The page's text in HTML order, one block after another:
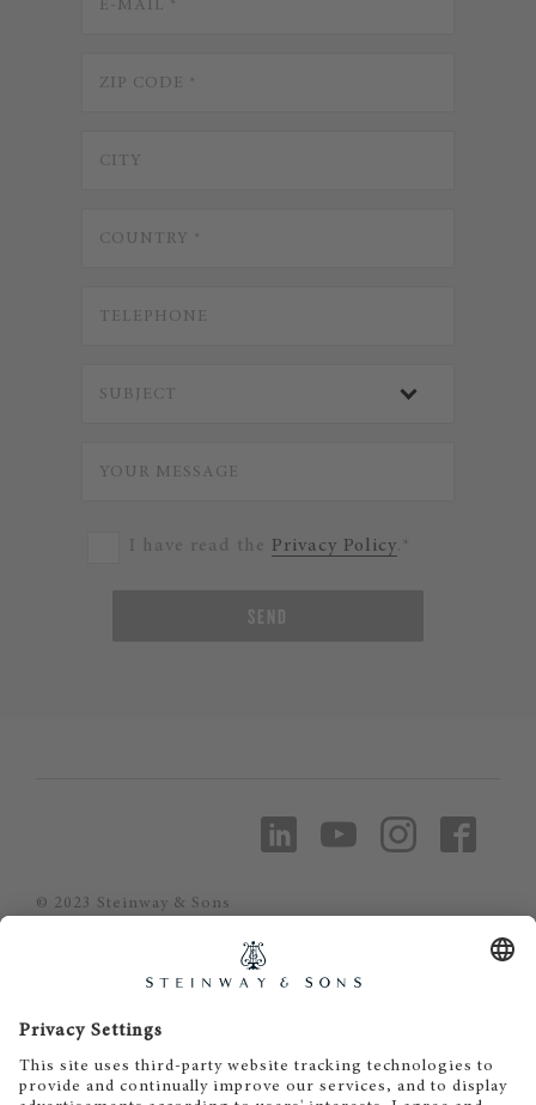
I have read the Privacy Policy.*
SEND
© 2023 Steinway & Sons
Steinway and the lyre are registered
Piano Metz by DAUM GmbH & Co. KG